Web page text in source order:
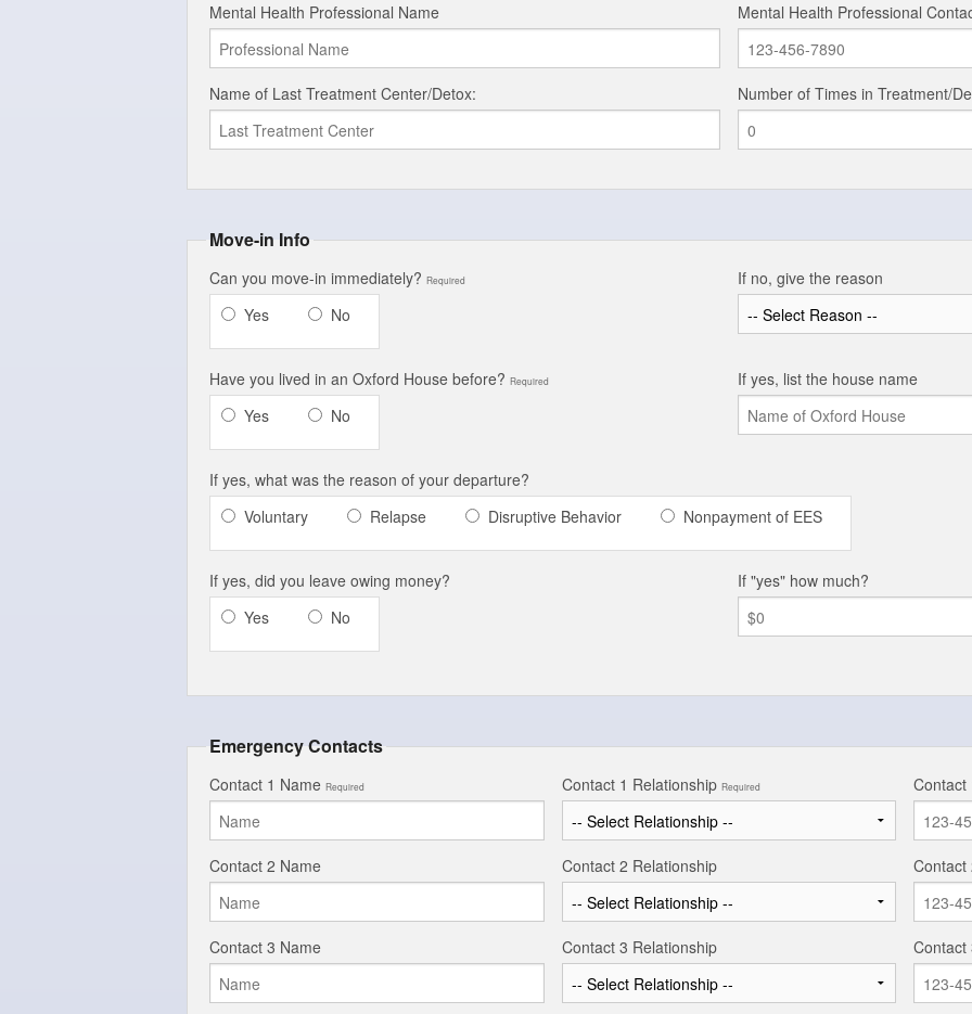
Mental Health Professional Name Mental Health Professional
Name of Last Treatment Center/Detox: Number of Times in Treatment/
Move-in Info
Can you move-in immediately? Required
Yes No
If no, give the reason
Have you lived in an Oxford House before? Required
Yes No
If yes, list the house name
If yes, what was the reason of your departure?
Voluntary
Relapse Disruptive Behavior Nonpayment of EES
If yes, did you leave owing money?
Yes
No
If "yes" how much?
Emergency Contacts
Contact 1 Name Required Contact 1 Relationship Required
Contact 2 Name Contact 2 Relationship Contact
Contact 3 Name Contact 3 Relationship Contact